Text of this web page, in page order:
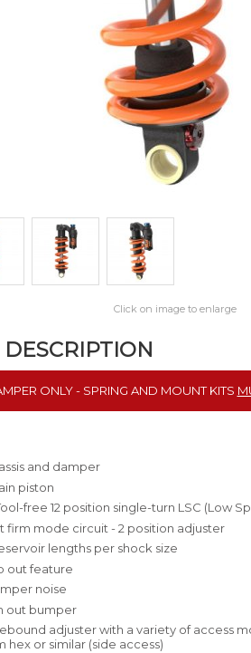
Click on image to enlarge
ONLY - SPRING AND MOUNT KITS
and damper
piston
free 12 position single-turn LSC (Low
firm mode circuit - 2 position adjuster
lengths per shock size
out feature
noise
out bumper
adjuster with a variety of access
hex or similar (side access)